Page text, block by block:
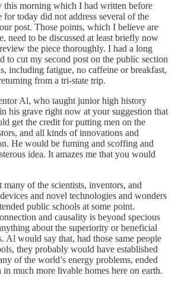
this morning which I had written before
today did not address several of the
post. Those points, which I believe are
need to be discussed at least briefly now
the piece thoroughly. I had a long
to cut my second post on the public section
including fatigue, no caffeine or breakfast,
from a tri-state trip.
Al, who taught junior high history
his grave right now at your suggestion that
get the credit for putting men on the
and all kinds of innovations and
He would be fuming and scoffing and
idea. It amazes me that you would
of the scientists, inventors, and
and novel technologies and wonders
public schools at some point.
and causality is beyond specious
about the superiority or beneficial
Al would say that, had those same people
they probably would have established
of the world’s energy problems, ended
much more livable homes here on earth.